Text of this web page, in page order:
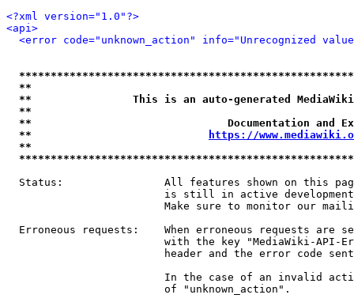
<?xml version="1.0"?>
<api>
<error code="unknown_action" info="Unrecognized
**
**                This is an auto-generated
**
**                               Documentation
**
https://
**
Status:                All features shown on this
is still in active
Make sure to monitor our
Erroneous requests:    When erroneous requests are
with the key "MediaWiki-API-
header and the error code
In the case of an invalid
                         of "unknown_action".